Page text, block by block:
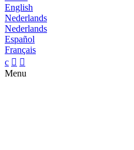
English
Nederlands
Nederlands
Español
Français
c  
Menu